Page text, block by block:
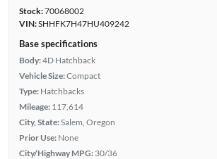
Stock:70068002
VIN:SHHFK7H47HU409242
Base specifications
Body:4D Hatchback
Vehicle Size:Compact
Type: Hatchbacks
Mileage: 117,614
City, State:Salem, Oregon
Prior Use: None
City/Highway MPG: 30/36